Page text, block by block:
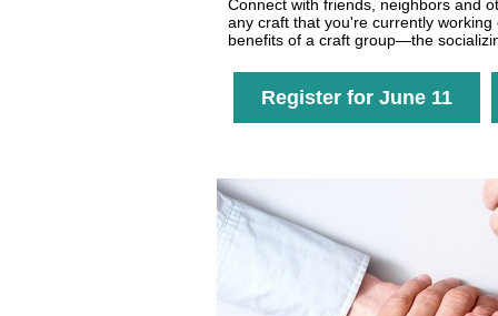
Connect with friends, neighbors and
any craft that you're currently
benefits of a craft group—the
Register for June 11